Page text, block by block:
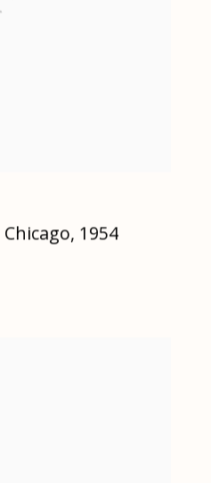
Chicago, 1954